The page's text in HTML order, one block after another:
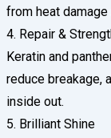
from heat
4. Repair &
Keratin and
reduce breakage,
inside out.
5. Brilliant Shine